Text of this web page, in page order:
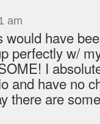
am
would have
perfectly w/
I
and have no
there are